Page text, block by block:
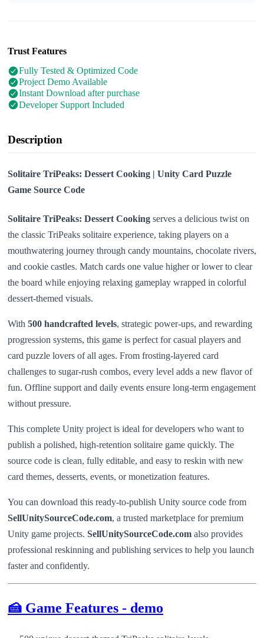
Description
Solitaire TriPeaks: Dessert Cooking | Unity Card Puzzle
Game Source Code
Solitaire TriPeaks: Dessert Cooking serves a delicious twist on
the classic TriPeaks solitaire experience, taking players on a
mouthwatering journey through candy mountains, chocolate rivers,
and cookie castles. Match cards one value higher or lower to clear
the board while enjoying relaxing gameplay wrapped in colorful
dessert-themed visuals.
With 500 handcrafted levels, strategic power-ups, and rewarding
progression systems, this game is perfect for casual players and
card puzzle lovers of all ages. From frosting-layered card
challenges to sugar-rush combos, every level adds a new flavor of
fun. Offline support and daily events ensure long-term engagement
without pressure.
This complete Unity project is ideal for developers who want to
publish a polished, high-retention solitaire game quickly. The
source code is clean, fully editable, and easy to reskin with new
card themes, desserts, events, or monetization features.
You can download this ready-to-publish Unity source code from
SellUnitySourceCode.com, a trusted marketplace for premium
Unity game projects. SellUnitySourceCode.com also provides
professional reskinning and publishing services to help you launch
faster and confidently.
🍰 Game Features - demo
Trust Features
Fully Tested & Optimized Code
Project Demo Available
Instant Download after purchase
Developer Support Included